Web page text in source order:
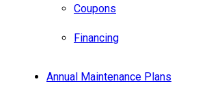
Coupons
Financing
Annual Maintenance Plans